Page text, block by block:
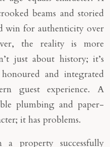
beams and storied
win for authenticity over
the reality is more
just about history; it’s
and integrated
guest experience. A
plumbing and paper-
it has problems.
a property successfully